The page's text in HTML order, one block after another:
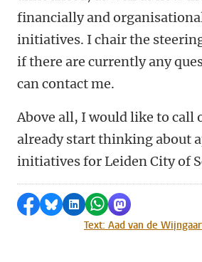
financially and
initiatives. I chair the
if there are currently any
can contact me.
Above all, I would like to call
already start thinking about
initiatives for Leiden City of
Share on Facebook
Share by Bluesky
Share on LinkedIn
Share by WhatsApp
Share by
Text: Aad van de